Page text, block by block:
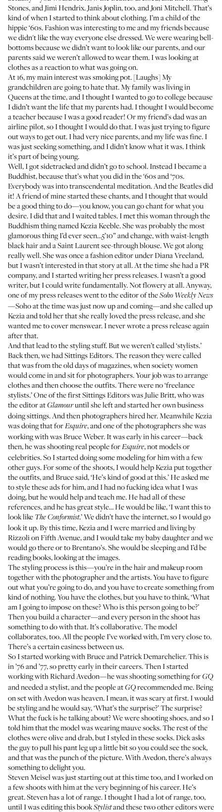
Stones, and Jimi Hendrix. Janis Joplin, too, and Joni Mitchell. That’s
kind of when I started to think about clothing. I’m a child of the
hippie ‘60s. Fashion was interesting to me and my friends because
we didn't like the way everyone else dressed. We were wearing bell-
bottoms because we didn’t want to look like our parents, and our
parents said we weren’t allowed to wear them. I was looking at
clothes as a reaction to what was going on.
At 16, my main interest was smoking pot. [Laughs] My
grandchildren are going to hate that. My family was living in
Queens at the time, and I thought I wanted to go to college because
I didn’t want the life that my parents had. I thought I would become
a teacher because I was a good reader! Or my friend’s dad was an
airline pilot, so I thought I would do that. I was just trying to figure
out ways to get out. I had very nice parents, and my life was fine. I
was just seeking something, and I didn’t know what it was. I think
it’s part of being young.
Well, I got sidetracked and didn’t go to school. Instead I became a
Buddhist, because that’s what you did in the ‘60s and ‘70s.
Everybody was into transcendental meditation. And the Beatles did
it! A friend of mine started these chants, and I thought that would
be a good thing to do—you know, you can go chant for what you
desire. I did that and I waited tables. I met this woman through the
Buddhism thing named Kezia Keeble. She was probably the most
glamorous thing I’d ever seen…5’10” and change, with waist-length
black hair and a Saint Laurent see-through blouse. We got along
really well. She was once a fashion editor under Diana Vreeland,
but I wasn’t interested in that story at all. At the time she had a PR
company, and I started writing her press releases. I wasn’t a good
writer, but I could write fundamentally. Not flowery at all. Anyway,
one of my press releases went to the editor of theSoho Weekly News
—Soho at the time was just now up and coming—and she called up
Kezia and told her that she really loved the press release, and she
wanted me to cover menswear. I never wrote a press release again
after that.
And that lead to the styling stuff. But we weren’t called ‘stylists.’
Back then, we had Sittings Editors. The reason they were called
that was from the old days of magazines, when society women
would come in and sit for photographers. Your job was to arrange
clothes and then choose the outfits. There were no ‘freelance
stylists.’ One of the first Sittings Editors was Julie Britt, who was
the editor atGlamouruntil she left and started her own business
doing sittings. And then photographers hired her. Meanwhile Kezia
was doing that forEsquire, and one of the photographers she was
working with was Bruce Weber. It was early in his career—back
then, he was shooting real people forEsquire, not models or
celebrities. So I started doing some modeling for him with a few
other guys. For some of the shoots, I would help Kezia put together
the outfits, and Bruce said, ‘He’s kind of good at this.’ He asked me
to style these ads for him, and I had no fucking idea what I was
doing, but he would help and teach me. He had all of these
references, and he has great style… He would be like, ‘I want this to
look like The Conformist.’ We didn’t have the internet, so I would go
look it up. By this time, Kezia and I were married and living by
Rizzoli on Fifth Avenue, and I would take my baby daughter and we
would go there or to Brentano’s. She would be sleeping and I’d be
reading books, looking at the images.
The styling process is this—you’re in the hair and makeup room
together with the photographer and the artists. You have to figure
out what you’re going to do, and you have to create something from
kind of nothing. You have the clothes, but you have to think, ‘What
am I going to impose on these? Who is this person going to be?’
Then you build a character—and every person in the shoot has
something to do with that. It’s collaborative. The model
collaborates, too. All the people I’ve worked with, I’m very close to.
There’s a certain easiness between us.
So I started working with Bruce and Patrick Demarchelier. This is
in ’76 and ’77, so pretty early in their careers. Then I started
working with Richard Avedon—he was shooting something forGQ
and needed a stylist, and the people atGQrecommended me. Being
on set with Avedon was heaven. I mean, it was scary at first. I would
be styling and he would say, ‘What’s the surprise?’ The surprise?
What the fuck is he talking about? We were shooting shoes, and so I
told him that the model was wearing mauve socks. The rest of the
clothes were olive and drab, but I styled in these socks. Dick asks
the guy to pull his pant leg up a little bit so you could see the sock,
and that was the punch of the picture. With Avedon, there’s always
something to delight you.
Steven Meisel was just starting out at this time too, and I worked on
a few shoots with him at the very beginning of his career. He’s
great. Steven has a lot of range. I thought I had a lot of range, too,
until I was editing this bookStylistand these two other editors were